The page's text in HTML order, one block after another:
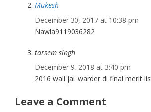
Mukesh
December 30, 2017 at 10:38 pm
Nawla9119036282
tarsem singh
December 9, 2018 at 3:40 pm
2016 wali jail warder di final merit
Leave a Comment